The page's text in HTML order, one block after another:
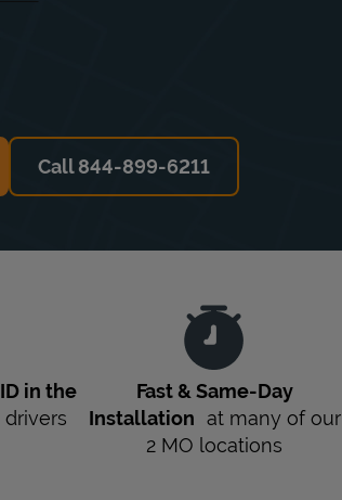
Call 844-899-6211
in the
Fast & Same-Day
Installation at many of our
2 MO locations